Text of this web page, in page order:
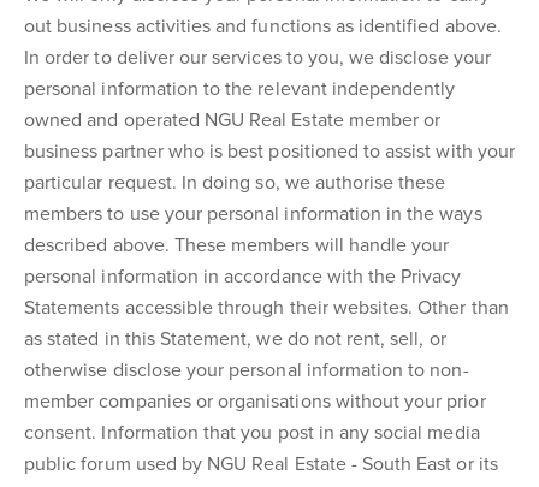
out business activities and functions as identified above.
In order to deliver our services to you, we disclose your
personal information to the relevant independently
owned and operated NGU Real Estate member or
business partner who is best positioned to assist with your
particular request. In doing so, we authorise these
members to use your personal information in the ways
described above. These members will handle your
personal information in accordance with the Privacy
Statements accessible through their websites. Other than
as stated in this Statement, we do not rent, sell, or
otherwise disclose your personal information to non-
member companies or organisations without your prior
consent. Information that you post in any social media
public forum used by NGU Real Estate - South East or its